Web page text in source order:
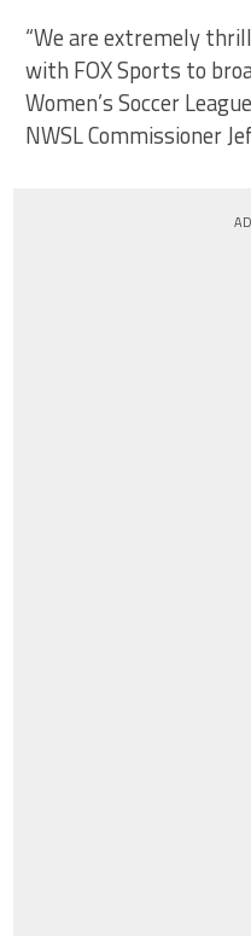
“We are extremely
with FOX Sports to
Women’s Soccer
NWSL Commissioner